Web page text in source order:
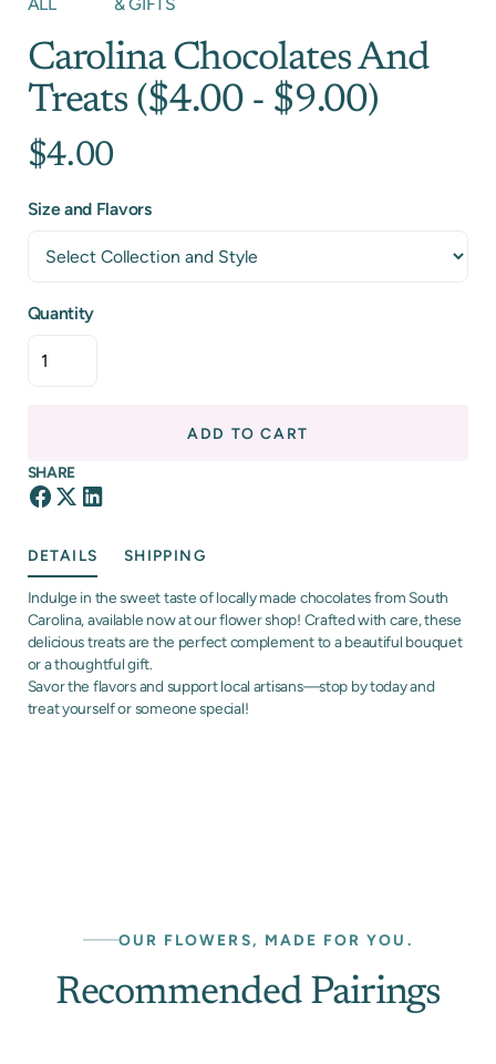
Carolina Chocolates And
Treats ($4.00 - $9.00)
$4.00
DETAILS SHIPPING
Indulge in the sweet taste of locally made chocolates from South
Carolina, available now at our flower shop! Crafted with care, these
delicious treats are the perfect complement to a beautiful bouquet
or a thoughtful gift.
Savor the flavors and support local artisans—stop by today and
treat yourself or someone special!
Size and Flavors
Quantity
ADD TO CART
SHARE
OUR FLOWERS, MADE FOR YOU.
Recommended Pairings